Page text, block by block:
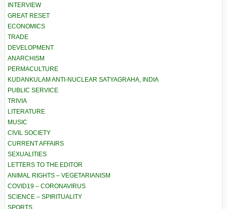
INTERVIEW
GREAT RESET
ECONOMICS
TRADE
DEVELOPMENT
ANARCHISM
PERMACULTURE
KUDANKULAM ANTI-NUCLEAR SATYAGRAHA, INDIA
PUBLIC SERVICE
TRIVIA
LITERATURE
MUSIC
CIVIL SOCIETY
CURRENT AFFAIRS
SEXUALITIES
LETTERS TO THE EDITOR
ANIMAL RIGHTS – VEGETARIANISM
COVID19 – CORONAVIRUS
SCIENCE – SPIRITUALITY